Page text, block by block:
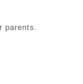
parents.